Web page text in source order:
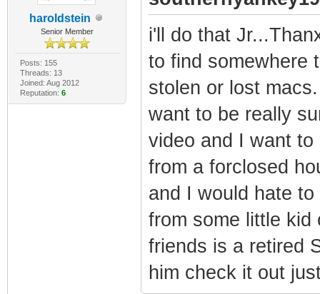
haroldstein
Senior Member
Posts: 155
Threads: 13
Joined: Aug 2012
Reputation: 6
i'll do that
to find somewhere
stolen or lost
want to be really
video and I want
from a forclosed
and I would hate
from some little kid
friends is a retired
him check it out